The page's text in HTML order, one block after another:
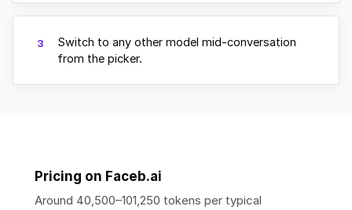
3
Switch to any other model mid-conversation
from the picker.
Pricing on Faceb.ai
Around 40,500–101,250 tokens per typical